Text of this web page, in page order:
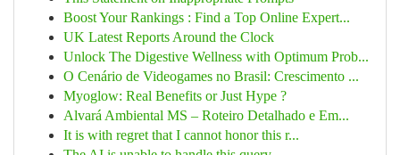
Boost Your Rankings : Find a Top Online Expert...
UK Latest Reports Around the Clock
Unlock The Digestive Wellness with Optimum Prob...
O Cenário de Videogames no Brasil: Crescimento ...
Myoglow: Real Benefits or Just Hype ?
Alvará Ambiental MS – Roteiro Detalhado e Em...
It is with regret that I cannot honor this r...